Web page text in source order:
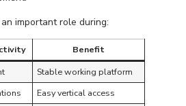
important role during:
Benefit
Stable working platform
Easy vertical access